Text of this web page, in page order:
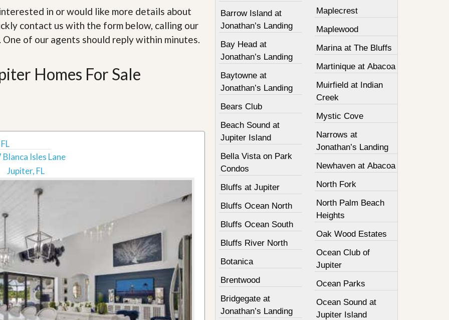
m
e
t
in or would like more details about
contact us with the form below, calling our
. One of our agents should reply within minutes.
Homes For Sale
Blanca Isles Lane
Jupiter, FL
Barrow Island at
Jonathan’s Landing
Bay Head at
Jonathan’s Landing
Baytowne at
Jonathan’s Landing
Bears Club
Beach Sound at
Jupiter Island
Bella Vista on Park
Condos
Bluffs at Jupiter
Bluffs Ocean North
Bluffs Ocean South
Bluffs River North
Botanica
Brentwood
Bridgegate at
Jonathan’s Landing
Maplecrest
Maplewood
Marina at The Bluffs
Martinique at Abacoa
Muirfield at Indian
Creek
Mystic Cove
Narrows at
Jonathan’s Landing
Newhaven at Abacoa
North Fork
North Palm Beach
Heights
Oak Wood Estates
Ocean Club of
Jupiter
Ocean Parks
Ocean Sound at
Jupiter Island